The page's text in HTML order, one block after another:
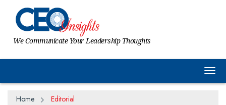
We Communicate Your Leadership Thoughts
Home Editorial